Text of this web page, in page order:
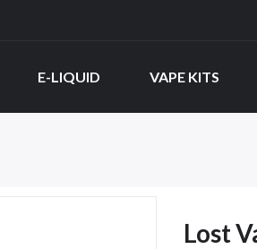
E-LIQUID VAPE KITS
Lost